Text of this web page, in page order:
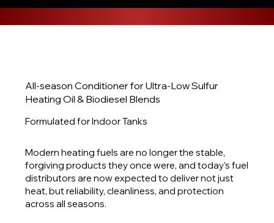
All-season Conditioner for Ultra-Low Sulfur
Heating Oil & Biodiesel Blends
Formulated for Indoor Tanks
Modern heating fuels are no longer the stable,
forgiving products they once were, and today’s fuel
distributors are now expected to deliver not just
heat, but reliability, cleanliness, and protection
across all seasons.